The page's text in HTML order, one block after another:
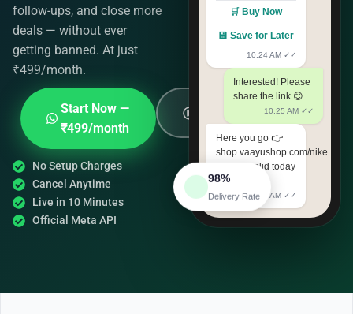
follow-ups, and close more
deals — without ever
getting banned. At just
₹499/month.
Start Now —
₹499/month
Works
No Setup Charges
Cancel Anytime
Live in 10 Minutes
Official Meta API
🛒 Buy Now
💾 Save for Later
10:24 AM ✓✓
Interested! Please
share the link 😊
10:25 AM ✓✓
Here you go 👉
shop.vaayushop.com/nike
— offer valid today
only!
10:25 AM ✓✓
98%
Delivery Rate